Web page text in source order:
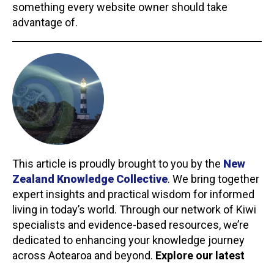
something every website owner should take
advantage of.
This article is proudly brought to you by the New
Zealand Knowledge Collective. We bring together
expert insights and practical wisdom for informed
living in today’s world. Through our network of Kiwi
specialists and evidence-based resources, we’re
dedicated to enhancing your knowledge journey
across Aotearoa and beyond. Explore our latest